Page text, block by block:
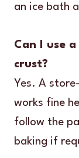
an ice bath
Can I use
crust?
Yes. A
works fine
follow the
baking if